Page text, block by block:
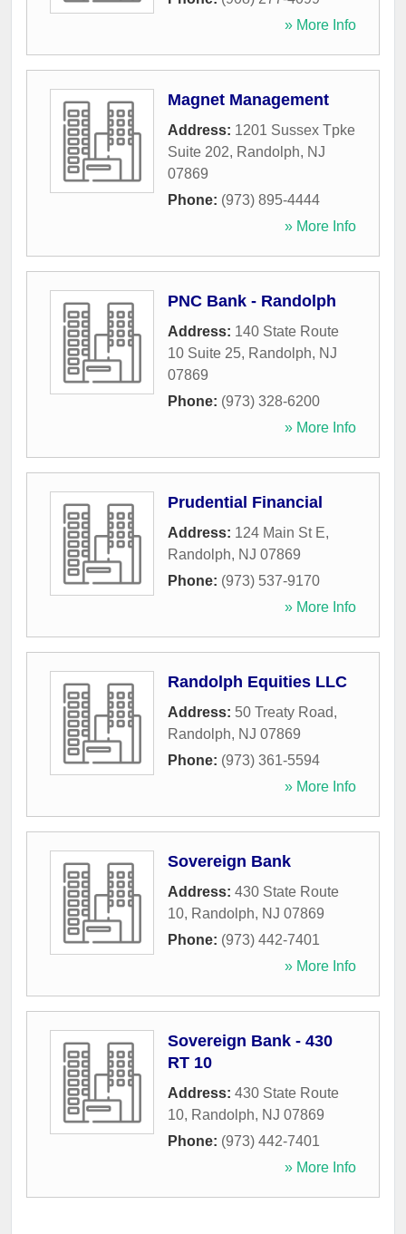
» More Info
Magnet Management
Address: 1201 Sussex Tpke
Suite 202, Randolph, NJ
07869
Phone: (973) 895-4444
» More Info
PNC Bank - Randolph
Address: 140 State Route
10 Suite 25, Randolph, NJ
07869
Phone: (973) 328-6200
» More Info
Prudential Financial
Address: 124 Main St E,
Randolph, NJ 07869
Phone: (973) 537-9170
» More Info
Randolph Equities LLC
Address: 50 Treaty Road,
Randolph, NJ 07869
Phone: (973) 361-5594
» More Info
Sovereign Bank
Address: 430 State Route
10, Randolph, NJ 07869
Phone: (973) 442-7401
» More Info
Sovereign Bank - 430
RT 10
Address: 430 State Route
10, Randolph, NJ 07869
Phone: (973) 442-7401
» More Info